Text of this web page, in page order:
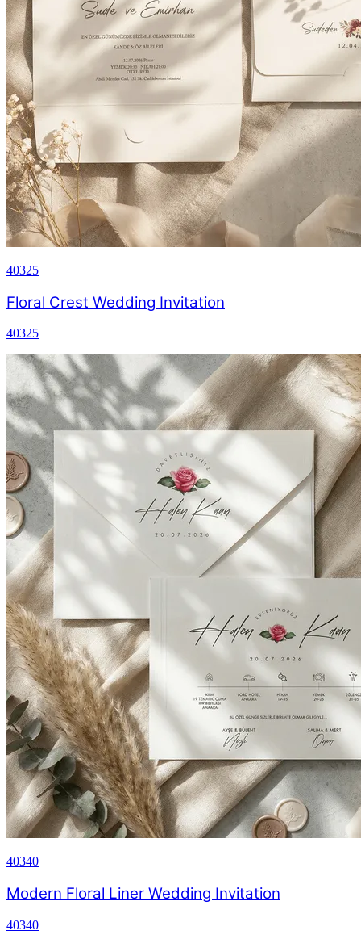
40325
Floral Crest Wedding Invitation
40325
40340
Modern Floral Liner Wedding Invitation
40340